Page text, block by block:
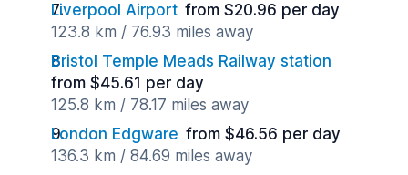
Liverpool Airport from $20.96 per day
123.8 km / 76.93 miles away
Bristol Temple Meads Railway station
from $45.61 per day
125.8 km / 78.17 miles away
London Edgware from $46.56 per day
136.3 km / 84.69 miles away